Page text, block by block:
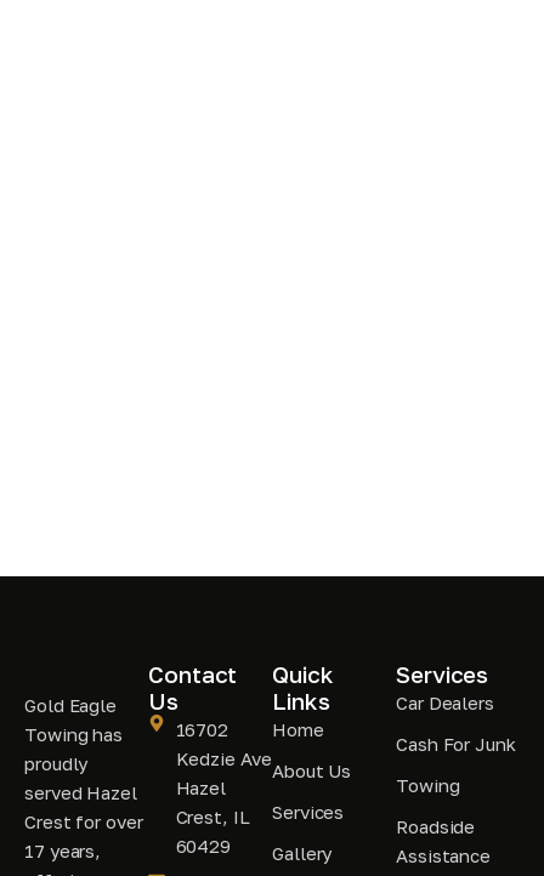
Gold Eagle
Towing has
proudly
served Hazel
Crest for over
17 years,
Contact
Us
16702
Kedzie Ave
Hazel
Crest, IL
60429
Quick
Links
Home
About Us
Services
Gallery
Services
Car Dealers
Cash For Junk
Towing
Roadside
Assistance